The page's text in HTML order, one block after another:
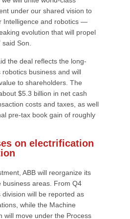
under our shared vision to
Intelligence and robotics —
evolution that will propel
Son.
the deal reflects the long-
business and will
to shareholders. The
$5.3 billion in net cash
costs and taxes, as well
pre-tax book gain of roughly
on electrification
ABB will reorganize its
business areas. From Q4
division will be reported as
while the Machine
will move under the Process